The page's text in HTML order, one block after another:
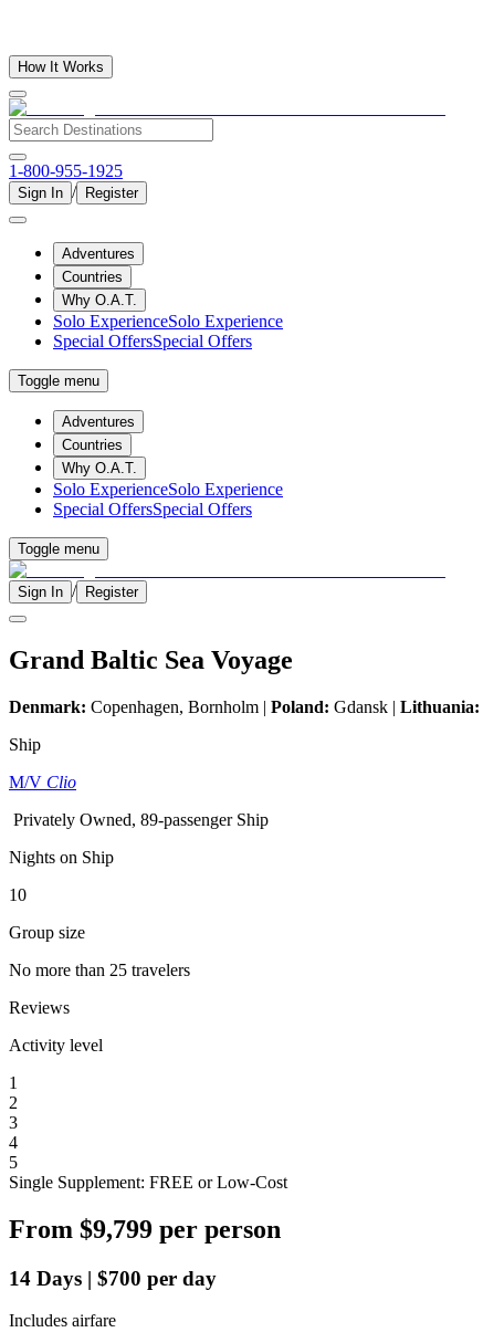
How It Works
1-800-955-1925
Sign In / Register
Adventures
Countries
Why O.A.T.
Solo ExperienceSolo Experience
Special OffersSpecial Offers
Toggle menu
Adventures
Countries
Why O.A.T.
Solo ExperienceSolo Experience
Special OffersSpecial Offers
Toggle menu
Sign In / Register
Grand Baltic Sea Voyage
Denmark: Copenhagen, Bornholm | Poland: Gdansk | Lithuania:
Ship
M/V Clio
Privately Owned, 89-passenger Ship
Nights on Ship
10
Group size
No more than 25 travelers
Reviews
Activity level
1
2
3
4
5
Single Supplement: FREE or Low-Cost
From $9,799 per person
14 Days | $700 per day
Includes airfare